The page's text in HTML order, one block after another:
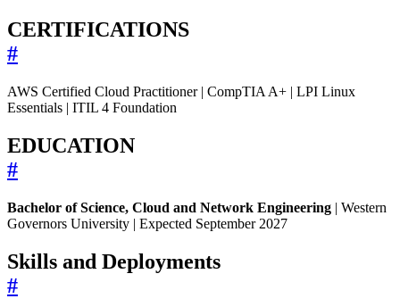
CERTIFICATIONS
#
AWS Certified Cloud Practitioner | CompTIA A+ | LPI Linux
Essentials | ITIL 4 Foundation
EDUCATION
#
Bachelor of Science, Cloud and Network Engineering | Western
Governors University | Expected September 2027
Skills and Deployments
#